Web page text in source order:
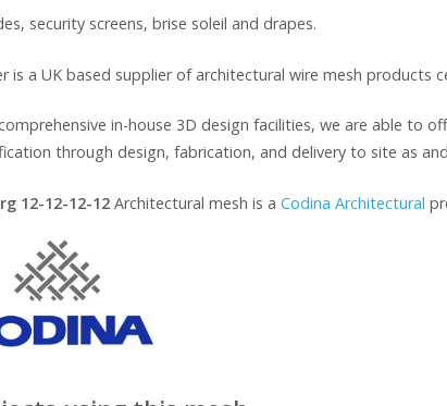
security screens, brise soleil and drapes.
is a UK based supplier of architectural wire mesh products
in-house 3D design facilities, we are able to
through design, fabrication, and delivery to site as
12-12-12-12 Architectural mesh is a Codina Architectural